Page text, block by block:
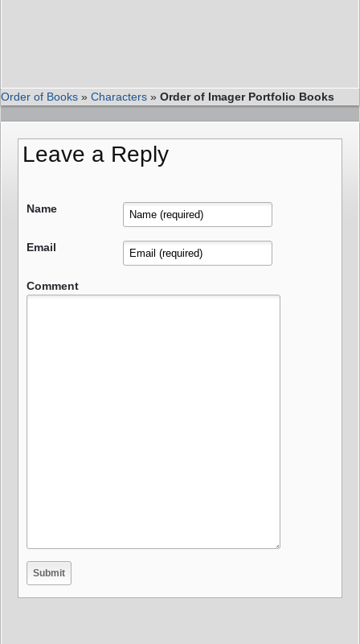
Order of Books » Characters » Order of Imager Portfolio Books
Leave a Reply
Name
Email
Comment